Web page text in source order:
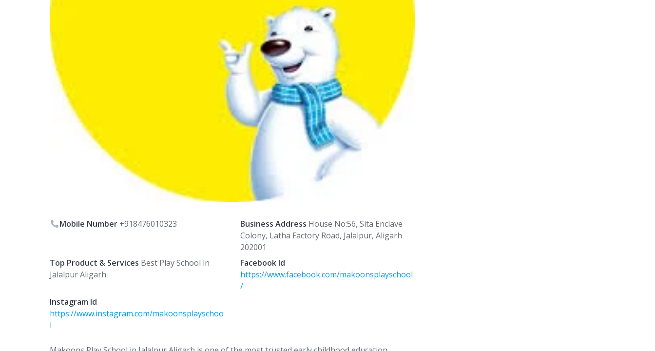
Mobile Number +918476010323 Business Address House No:56, Sita Enclave
Colony, Latha Factory Road, Jalalpur, Aligarh
202001
Top Product & Services Best Play School in
Jalalpur Aligarh
Facebook Id
https://www.facebook.com/makoonsplayschool
/
Instagram Id
https://www.instagram.com/makoonsplayschoo
l